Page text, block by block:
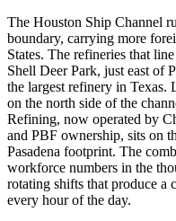
The Houston Ship Channel
boundary, carrying more
States. The refineries that
Shell Deer Park, just east of
the largest refinery in Texas.
on the north side of the
Refining, now operated by
and PBF ownership, sits on
Pasadena footprint. The
workforce numbers in the
rotating shifts that produce a
every hour of the day.